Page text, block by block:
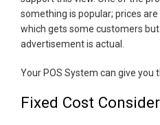
something is popular; prices
which gets some customers
advertisement is actual.
Your POS System can give you
Fixed Cost